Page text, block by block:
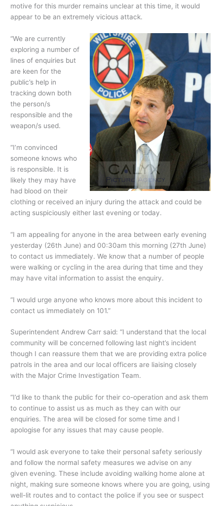
motive for this murder remains unclear at this time, it would
appear to be an extremely vicious attack.
“We are currently
exploring a number of
lines of enquiries but
are keen for the
public’s help in
tracking down both
the person/s
responsible and the
weapon/s used.
“I’m convinced
someone knows who
is responsible. It is
likely they may have
had blood on their
clothing or received an injury during the attack and could be
acting suspiciously either last evening or today.
“I am appealing for anyone in the area between early evening
yesterday (26th June) and 00:30am this morning (27th June)
to contact us immediately. We know that a number of people
were walking or cycling in the area during that time and they
may have vital information to assist the enquiry.
“I would urge anyone who knows more about this incident to
contact us immediately on 101.”
Superintendent Andrew Carr said: “I understand that the local
community will be concerned following last night’s incident
though I can reassure them that we are providing extra police
patrols in the area and our local officers are liaising closely
with the Major Crime Investigation Team.
“I’d like to thank the public for their co-operation and ask them
to continue to assist us as much as they can with our
enquiries. The area will be closed for some time and I
apologise for any issues that may cause people.
“I would ask everyone to take their personal safety seriously
and follow the normal safety measures we advise on any
given evening. These include avoiding walking home alone at
night, making sure someone knows where you are going, using
well-lit routes and to contact the police if you see or suspect